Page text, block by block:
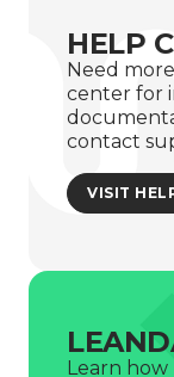
HELP
Need
center for
contact
VISIT
Learn